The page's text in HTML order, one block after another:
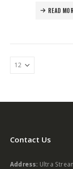
READ
Contact Us
Address: Ultra